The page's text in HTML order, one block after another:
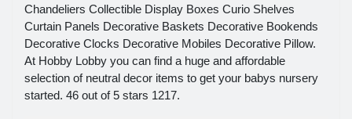
Chandeliers Collectible Display Boxes Curio Shelves
Curtain Panels Decorative Baskets Decorative Bookends
Decorative Clocks Decorative Mobiles Decorative Pillow.
At Hobby Lobby you can find a huge and affordable
selection of neutral decor items to get your babys nursery
started. 46 out of 5 stars 1217.